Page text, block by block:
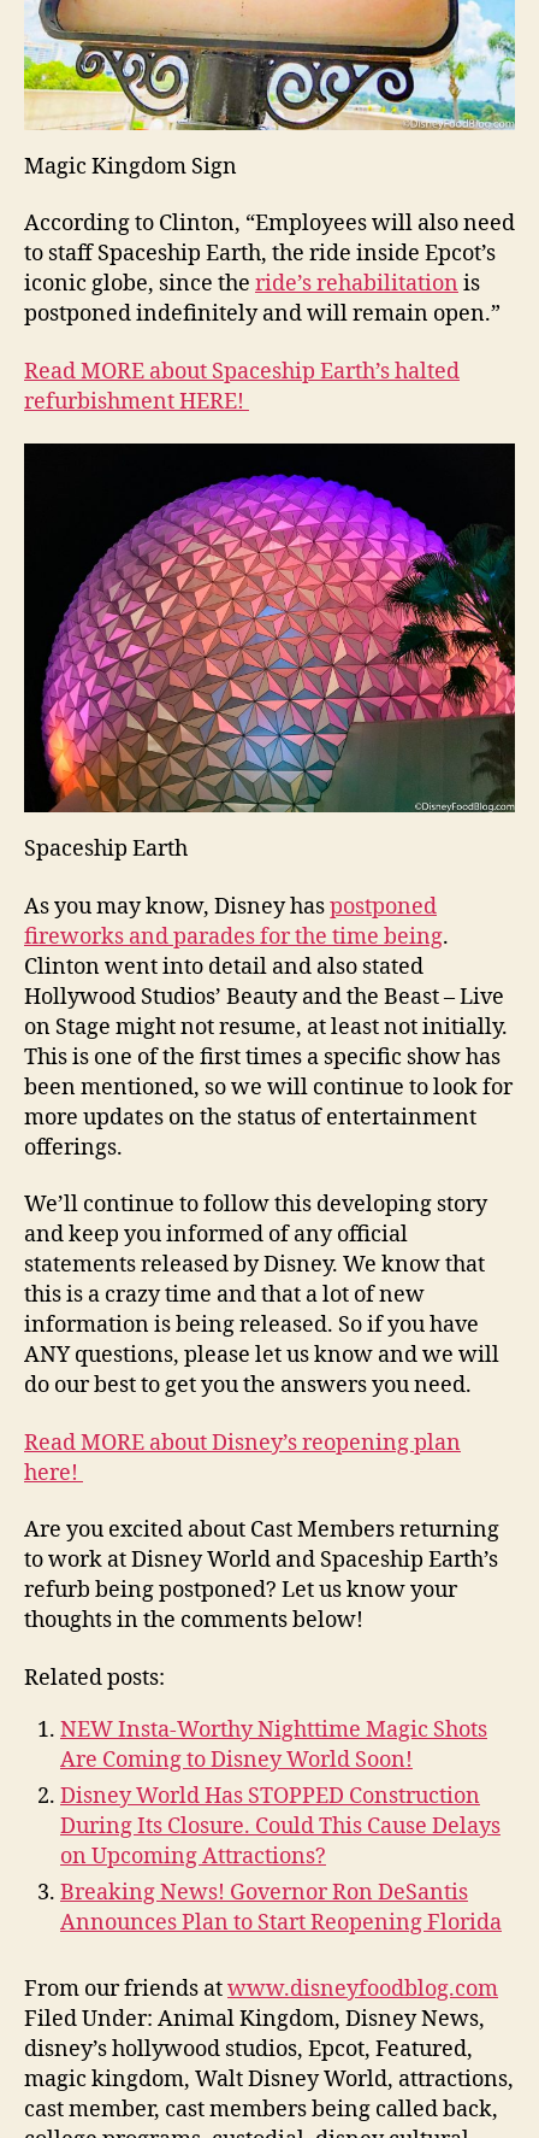
Magic Kingdom Sign
According to Clinton, “Employees will also need
to staff Spaceship Earth, the ride inside Epcot’s
iconic globe, since the ride’s rehabilitation is
postponed indefinitely and will remain open.”
Read MORE about Spaceship Earth’s halted
refurbishment HERE!
Spaceship Earth
As you may know, Disney haspostponed
fireworks and parades for the time being.
Clinton went into detail and also stated
Hollywood Studios’ Beauty and the Beast – Live
on Stage might not resume, at least not initially.
This is one of the first times a specific show has
been mentioned, so we will continue to look for
more updates on the status of entertainment
offerings.
We’ll continue to follow this developing story
and keep you informed of any official
statements released by Disney. We know that
this is a crazy time and that a lot of new
information is being released. So if you have
ANY questions, please let us know and we will
do our best to get you the answers you need.
Read MORE about Disney’s reopening plan
here!
Are you excited about Cast Members returning
to work at Disney World and Spaceship Earth’s
refurb being postponed? Let us know your
thoughts in the comments below!
Related posts:
NEW Insta-Worthy Nighttime Magic Shots
Are Coming to Disney World Soon!
Disney World Has STOPPED Construction
During Its Closure. Could This Cause Delays
on Upcoming Attractions?
Breaking News! Governor Ron DeSantis
Announces Plan to Start Reopening Florida
From our friends atwww.disneyfoodblog.com
Filed Under: Animal Kingdom, Disney News,
disney’s hollywood studios, Epcot, Featured,
magic kingdom, Walt Disney World, attractions,
cast member, cast members being called back,